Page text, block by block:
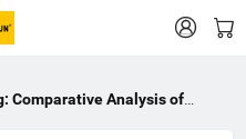

Comparative Analysis of